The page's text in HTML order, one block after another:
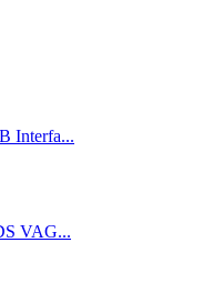
Interfa...
VAG...